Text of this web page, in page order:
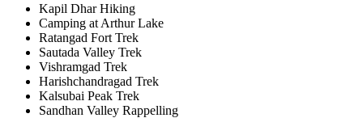
Kapil Dhar Hiking
Camping at Arthur Lake
Ratangad Fort Trek
Sautada Valley Trek
Vishramgad Trek
Harishchandragad Trek
Kalsubai Peak Trek
Sandhan Valley Rappelling